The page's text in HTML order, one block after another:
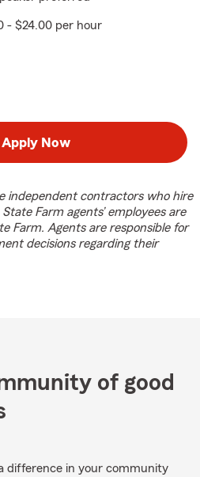
- $24.00 per hour
Apply Now
independent contractors who hire
Farm agents’ employees are
Farm. Agents are responsible for
decisions regarding their
of good
difference in your community